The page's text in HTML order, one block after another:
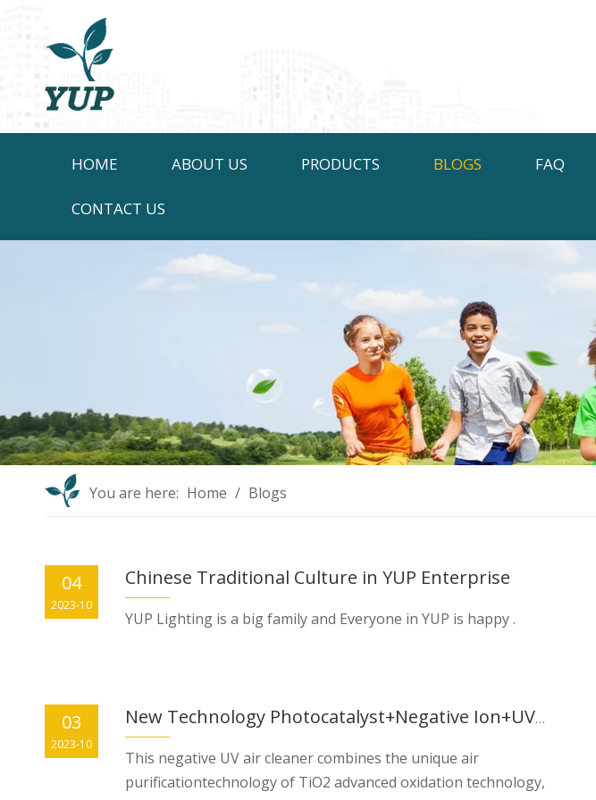
HOME ABOUT US PRODUCTS BLOGS FAQ
CONTACT US
You are here: Home / Blogs
04
2023-10
Chinese Traditional Culture in YUP Enterprise
YUP Lighting is a big family and Everyone in YUP is happy .
03
2023-10
New Technology Photocatalyst+Negative Ion+UVC in HVAC system= 100% Germ-killing with new fresh air
This negative UV air cleaner combines the unique air
purificationtechnology of TiO2 advanced oxidation technology,